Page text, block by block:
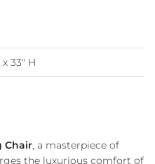
33" H
Chair, a masterpiece of
the luxurious comfort of